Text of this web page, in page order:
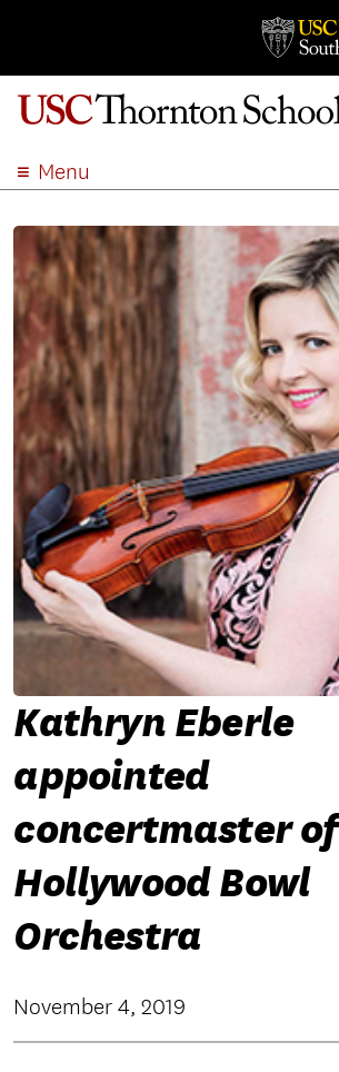
Menu
ACADEMICS
ADMISSION
STUDENT LIFE
EVENTS
GIVE
APPLY
SEARCH
Kathryn Eberle
appointed
concertmaster of
Hollywood Bowl
Orchestra
November 4, 2019